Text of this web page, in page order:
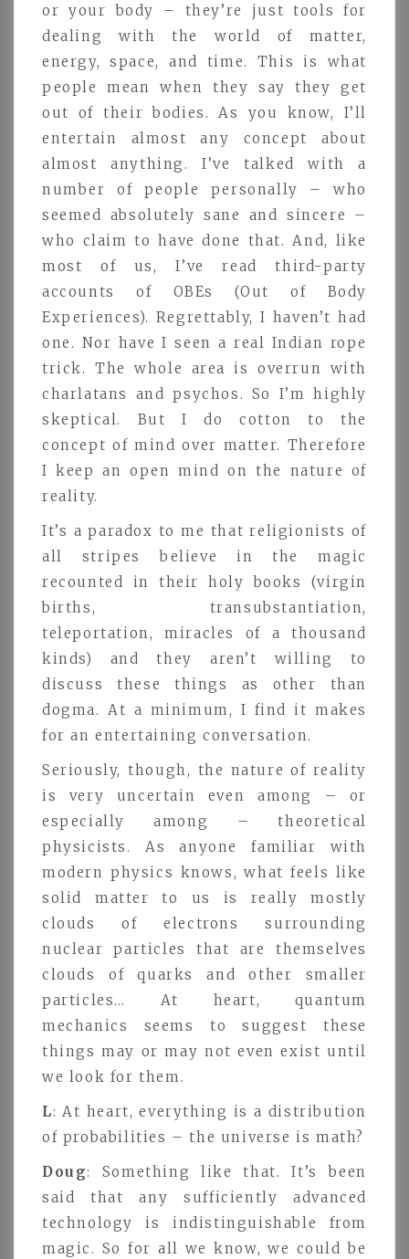
or your body – they’re just tools for
dealing with the world of matter,
energy, space, and time. This is what
people mean when they say they get
out of their bodies. As you know, I’ll
entertain almost any concept about
almost anything. I’ve talked with a
number of people personally – who
seemed absolutely sane and sincere –
who claim to have done that. And, like
most of us, I’ve read third-party
accounts of OBEs (Out of Body
Experiences). Regrettably, I haven’t had
one. Nor have I seen a real Indian rope
trick. The whole area is overrun with
charlatans and psychos. So I’m highly
skeptical. But I do cotton to the
concept of mind over matter. Therefore
I keep an open mind on the nature of
reality.
It’s a paradox to me that religionists of
all stripes believe in the magic
recounted in their holy books (virgin
births, transubstantiation,
teleportation, miracles of a thousand
kinds) and they aren’t willing to
discuss these things as other than
dogma. At a minimum, I find it makes
for an entertaining conversation.
Seriously, though, the nature of reality
is very uncertain even among – or
especially among – theoretical
physicists. As anyone familiar with
modern physics knows, what feels like
solid matter to us is really mostly
clouds of electrons surrounding
nuclear particles that are themselves
clouds of quarks and other smaller
particles… At heart, quantum
mechanics seems to suggest these
things may or may not even exist until
we look for them.
L: At heart, everything is a distribution
of probabilities – the universe is math?
Doug: Something like that. It’s been
said that any sufficiently advanced
technology is indistinguishable from
magic. So for all we know, we could be